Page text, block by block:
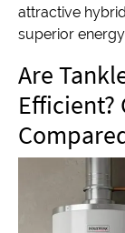
attractive
superior
Are
Efficient?